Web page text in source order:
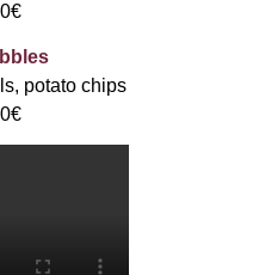
potato chips